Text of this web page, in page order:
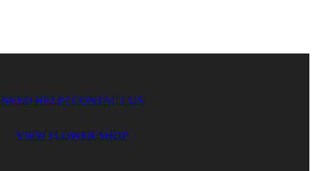
NEED HELP? CONTACT US
VIEW FLOWER SHOP